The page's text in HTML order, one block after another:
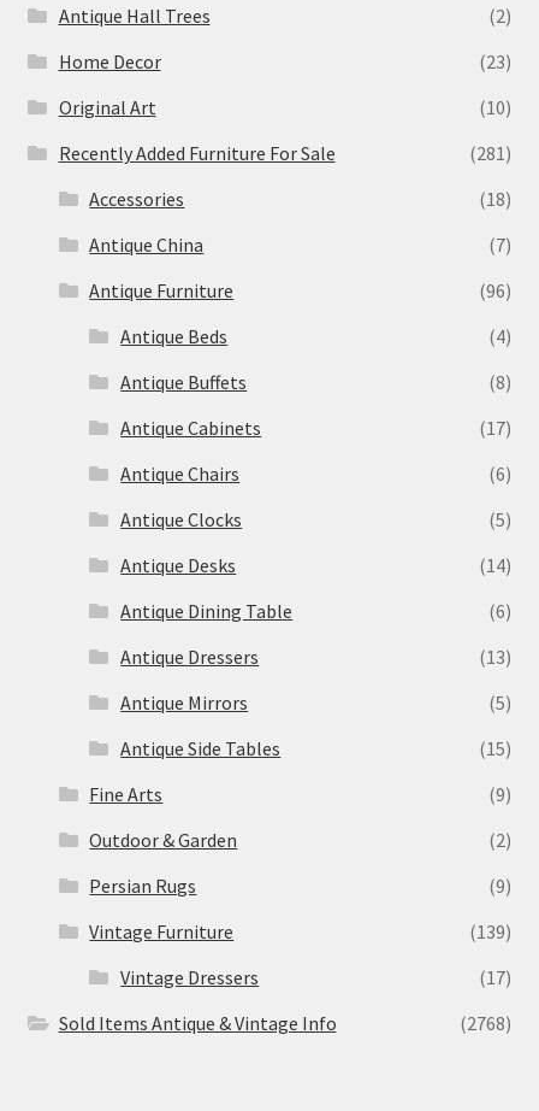
Antique Hall Trees
(2)
Home Decor
(23)
Original Art
(10)
Recently Added Furniture For Sale
(281)
Accessories
(18)
Antique China
(7)
Antique Furniture
(96)
Antique Beds
(4)
Antique Buffets
(8)
Antique Cabinets
(17)
Antique Chairs
(6)
Antique Clocks
(5)
Antique Desks
(14)
Antique Dining Table
(6)
Antique Dressers
(13)
Antique Mirrors
(5)
Antique Side Tables
(15)
Fine Arts
(9)
Outdoor & Garden
(2)
Persian Rugs
(9)
Vintage Furniture
(139)
Vintage Dressers
(17)
Sold Items Antique & Vintage Info
(2768)